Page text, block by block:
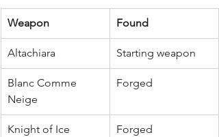
Weapon Found
Altachiara Starting weapon
Blanc Comme
Neige
Forged
Knight of Ice Forged